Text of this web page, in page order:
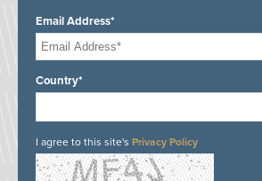
Email Address*
Country*
I agree to this site's Privacy Policy